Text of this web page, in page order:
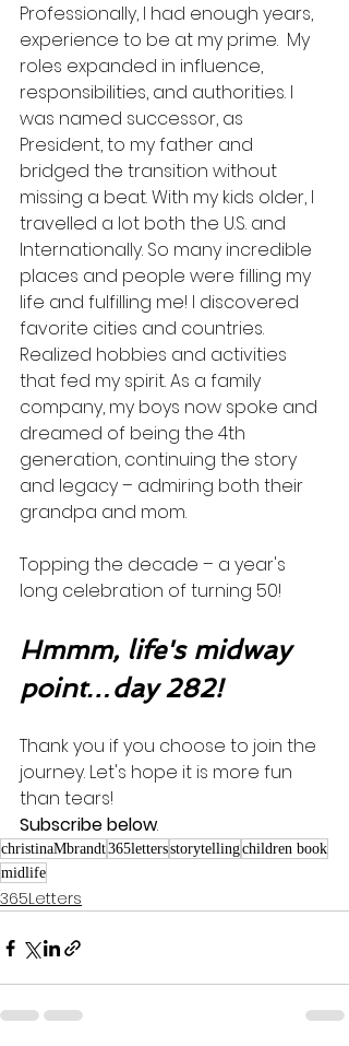
Professionally, I had enough years,
experience to be at my prime.  My
roles expanded in influence,
responsibilities, and authorities. I
was named successor, as
President, to my father and
bridged the transition without
missing a beat. With my kids older, I
travelled a lot both the U.S. and
Internationally. So many incredible
places and people were filling my
life and fulfilling me! I discovered
favorite cities and countries.
Realized hobbies and activities
that fed my spirit. As a family
company, my boys now spoke and
dreamed of being the 4th
generation, continuing the story
and legacy – admiring both their
grandpa and mom.
Topping the decade – a year's
long celebration of turning 50!
Hmmm, life's midway
point…day 282!
Thank you if you choose to join the
journey. Let's hope it is more fun
than tears!
Subscribe below.
christinaMbrandt365lettersstorytellingchildren book
midlife
365Letters